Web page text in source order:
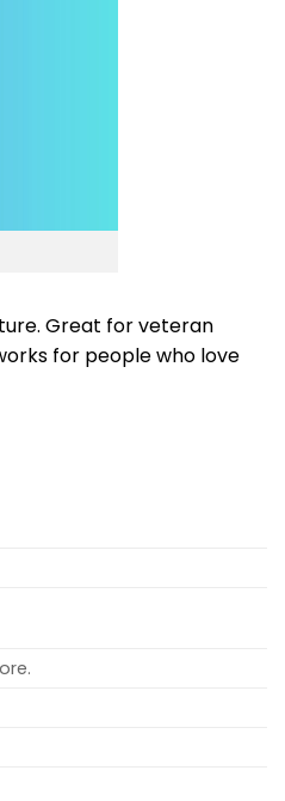
Great for veteran
for people who love